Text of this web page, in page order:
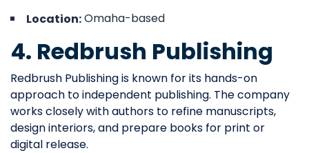
Location:Omaha-based
4. Redbrush Publishing
Redbrush Publishing is known for its hands-on
approach to independent publishing. The company
works closely with authors to refine manuscripts,
design interiors, and prepare books for print or
digital release.